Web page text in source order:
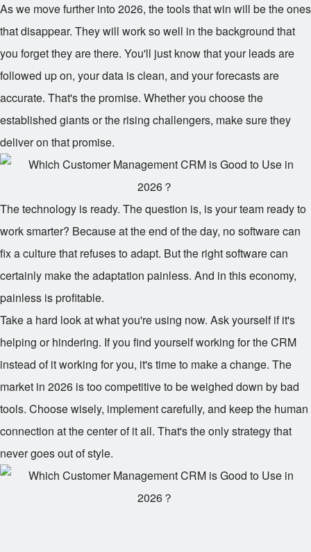
As we move further into 2026, the tools that win will be the ones
that disappear. They will work so well in the background that
you forget they are there. You'll just know that your leads are
followed up on, your data is clean, and your forecasts are
accurate. That's the promise. Whether you choose the
established giants or the rising challengers, make sure they
deliver on that promise.
The technology is ready. The question is, is your team ready to
work smarter? Because at the end of the day, no software can
fix a culture that refuses to adapt. But the right software can
certainly make the adaptation painless. And in this economy,
painless is profitable.
Take a hard look at what you're using now. Ask yourself if it's
helping or hindering. If you find yourself working for the CRM
instead of it working for you, it's time to make a change. The
market in 2026 is too competitive to be weighed down by bad
tools. Choose wisely, implement carefully, and keep the human
connection at the center of it all. That's the only strategy that
never goes out of style.